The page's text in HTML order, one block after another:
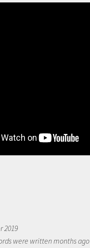
2019
were written months ago